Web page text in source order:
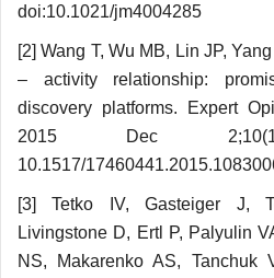
doi:10.1021/jm4004285
[2] Wang T, Wu MB, Lin JP,
– activity relationship:
discovery platforms. Expert
2015 Dec
10.1517/
[3] Tetko IV, Gasteiger J,
Livingstone D, Ertl P, Palyulin
NS, Makarenko AS, Tanchuk